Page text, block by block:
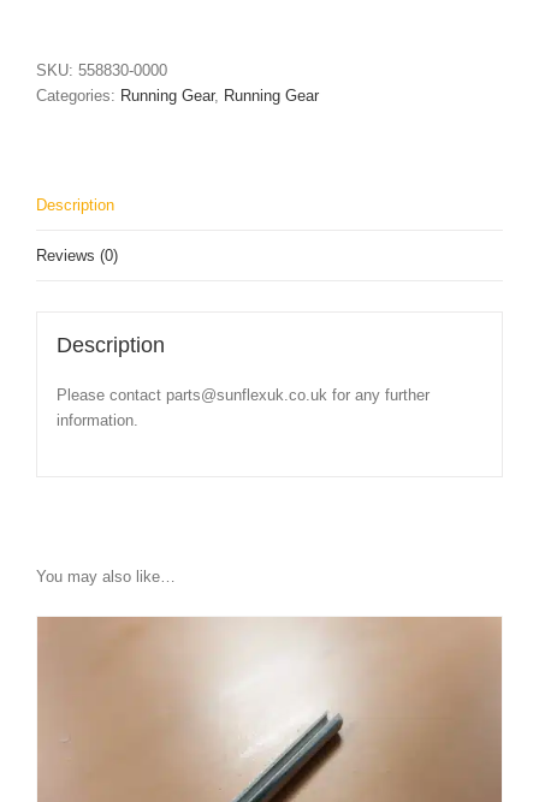
SKU: 558830-0000
Categories: Running Gear, Running Gear
Description
Reviews (0)
Description
Please contact parts@sunflexuk.co.uk for any further
information.
You may also like…